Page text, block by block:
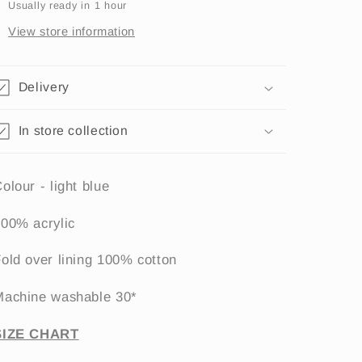
Usually ready in 1 hour
View store information
Delivery
In store collection
- light blue
acrylic
over lining 100% cotton
washable 30*
CHART